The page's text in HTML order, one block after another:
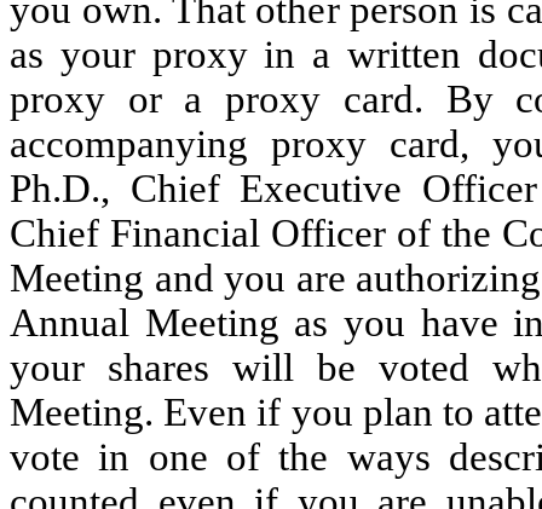
you own. That other person is
as your proxy in a written
proxy or a proxy card. By
accompanying proxy card,
Ph.D., Chief Executive
Chief Financial Officer of the
Meeting and you are
Annual Meeting as you have
your shares will be voted
Meeting. Even if you plan to
vote in one of the ways